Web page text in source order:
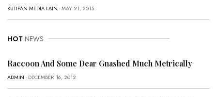
KUTIPAN MEDIA LAIN - MAY 21, 2015
HOT NEWS
Raccoon And Some Dear Gnashed Much Metrically
ADMIN - DECEMBER 16, 2012